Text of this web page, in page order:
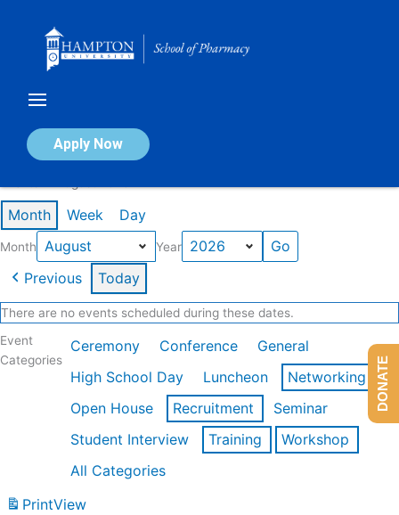
Apply Now
Calendar of Events
Month Week Day
Month Year
Previous Today
There are no events scheduled during these dates.
Event
Categories
Ceremony Conference
General
High School Day
Luncheon
Networking
Open House
Recruitment
Seminar
Student Interview
Training
Workshop
All Categories
PrintView
DONATE